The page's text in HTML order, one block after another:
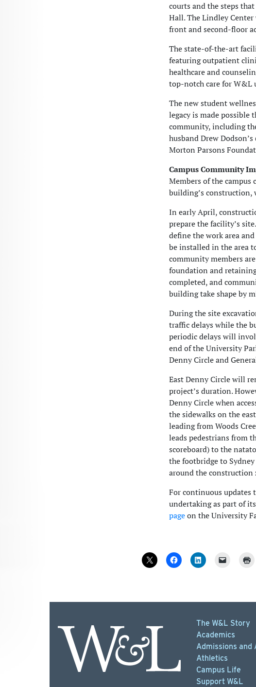
courts and the steps
Hall. The Lindley
front and second-floor
The state-of-the-art
featuring outpatient
healthcare and
top-notch care for W&L
The new student
legacy is made possible
community, including
husband Drew
Morton Parsons
Campus Community
Members of the
building’s construction,
In early April,
prepare the facility’s
define the work area
be installed in the area
community members
foundation and
completed, and
building take shape by
During the site
traffic delays while the
periodic delays will
end of the University
Denny Circle and
East Denny Circle will
project’s duration.
Denny Circle when
the sidewalks on the
leading from Woods
leads pedestrians from
scoreboard) to the
the footbridge to
around the construction
For continuous updates
undertaking as part of
pageon the University
The W&L Story
Academics
Admissions and
Athletics
Campus Life
SupportW&L